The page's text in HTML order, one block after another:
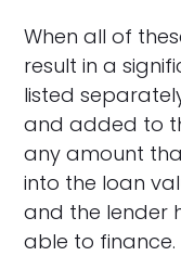
When all of
result in a
listed
and added to
any amount
into the loan
and the lender
able to finance.